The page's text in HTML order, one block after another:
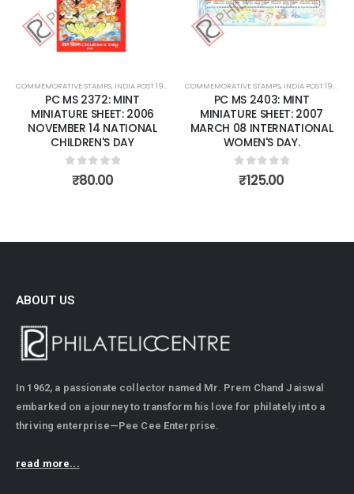
,MINT MINIATURE SHEETS
COMMEMORATIVE STAMPS, INDIA POST 1947 – CURRENT ,MINT MINIATURE SHEETS
PC MS 2372: MINT
MINIATURE SHEET: 2006
NOVEMBER 14 NATIONAL
CHILDREN'S DAY
0out of 5
₹80.00
COMMEMORATIVE STAMPS, INDIA POST 1947 – CURRENT
PC MS 2403: MINT
MINIATURE SHEET: 2007
MARCH 08 INTERNATIONAL
WOMEN'S DAY.
0out of 5
₹125.00
ABOUT US
In 1962, a passionate collector named Mr. Prem Chand Jaiswal
embarked on a journey to transform his love for philately into a
thriving enterprise—Pee Cee Enterprise.
read more...